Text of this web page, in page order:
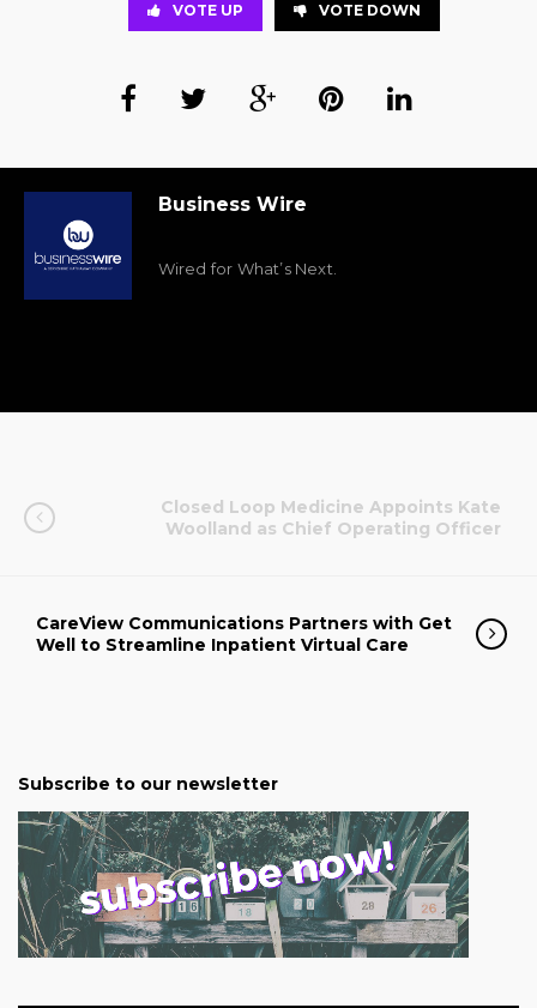
VOTE UP VOTE DOWN
Business Wire
Wired for What’s Next.
Closed Loop Medicine Appoints Kate
Woolland as Chief Operating Officer
CareView Communications Partners with Get
Well to Streamline Inpatient Virtual Care
Subscribe to our newsletter